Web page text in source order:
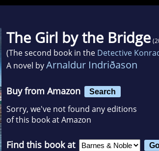
The Girl by the Bridge
(The second book in the Detective
A novel byArnaldur Indriðason
Buy from Amazon Search
Sorry, we've not found any editions
of this book at Amazon
Find this book at